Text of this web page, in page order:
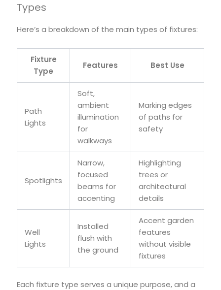
Types
Here’s a breakdown of the main types of fixtures:
Fixture
Type
Features Best Use
Path
Lights
Soft,
ambient
illumination
for
walkways
Marking edges
of paths for
safety
Spotlights
Narrow,
focused
beams for
accenting
Highlighting
trees or
architectural
details
Well
Lights
Installed
flush with
the ground
Accent garden
features
without visible
fixtures
Each fixture type serves a unique purpose, and a